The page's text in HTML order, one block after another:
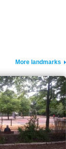
More landmarks